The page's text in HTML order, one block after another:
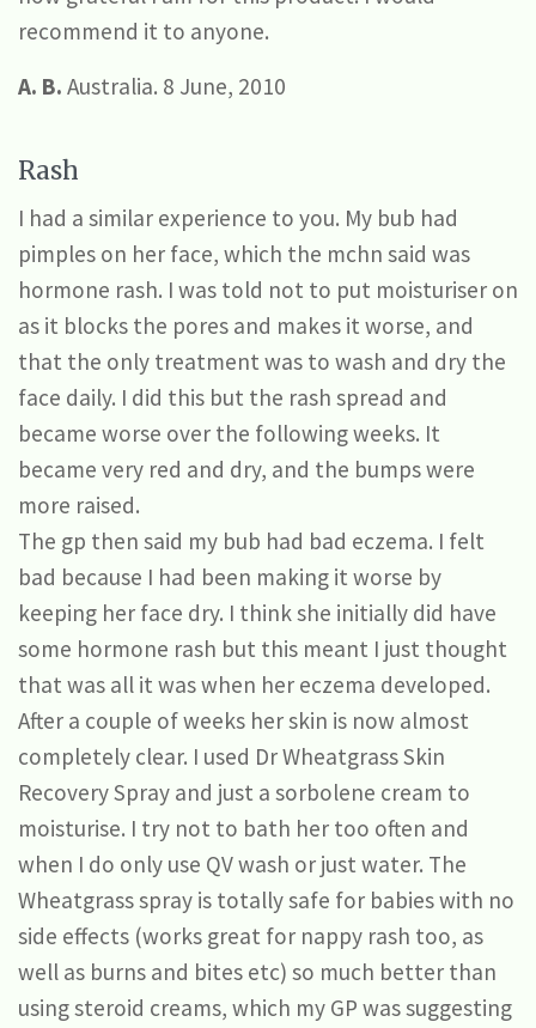
recommend it to anyone.
A. B. Australia. 8 June, 2010
Rash
I had a similar experience to you. My bub had
pimples on her face, which the mchn said was
hormone rash. I was told not to put moisturiser on
as it blocks the pores and makes it worse, and
that the only treatment was to wash and dry the
face daily. I did this but the rash spread and
became worse over the following weeks. It
became very red and dry, and the bumps were
more raised.
The gp then said my bub had bad eczema. I felt
bad because I had been making it worse by
keeping her face dry. I think she initially did have
some hormone rash but this meant I just thought
that was all it was when her eczema developed.
After a couple of weeks her skin is now almost
completely clear. I used Dr Wheatgrass Skin
Recovery Spray and just a sorbolene cream to
moisturise. I try not to bath her too often and
when I do only use QV wash or just water. The
Wheatgrass spray is totally safe for babies with no
side effects (works great for nappy rash too, as
well as burns and bites etc) so much better than
using steroid creams, which my GP was suggesting